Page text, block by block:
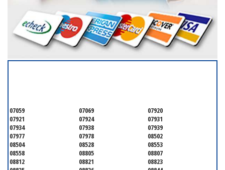
07059 07069
07920
07921
07924
07931
07934
07938
07939
07977
07978
08502
08504
08528
08553
08558
08805
08807
08812
08821
08823